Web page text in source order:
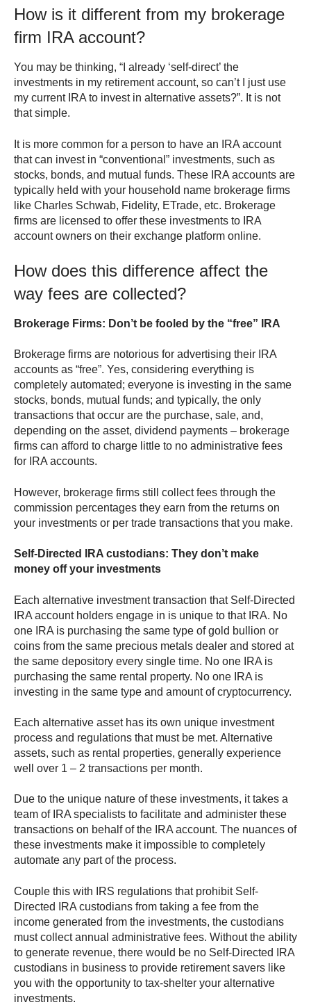
How is it different from my brokerage
firm IRA account?
You may be thinking, “I already ‘self-direct’ the
investments in my retirement account, so can’t I just use
my current IRA to invest in alternative assets?”. It is not
that simple.
It is more common for a person to have an IRA account
that can invest in “conventional” investments, such as
stocks, bonds, and mutual funds. These IRA accounts are
typically held with your household name brokerage firms
like Charles Schwab, Fidelity, ETrade, etc. Brokerage
firms are licensed to offer these investments to IRA
account owners on their exchange platform online.
How does this difference affect the
way fees are collected?
Brokerage Firms: Don’t be fooled by the “free” IRA
Brokerage firms are notorious for advertising their IRA
accounts as “free”. Yes, considering everything is
completely automated; everyone is investing in the same
stocks, bonds, mutual funds; and typically, the only
transactions that occur are the purchase, sale, and,
depending on the asset, dividend payments – brokerage
firms can afford to charge little to no administrative fees
for IRA accounts.
However, brokerage firms still collect fees through the
commission percentages they earn from the returns on
your investments or per trade transactions that you make.
Self-Directed IRA custodians: They don’t make
money off your investments
Each alternative investment transaction that Self-Directed
IRA account holders engage in is unique to that IRA. No
one IRA is purchasing the same type of gold bullion or
coins from the same precious metals dealer and stored at
the same depository every single time. No one IRA is
purchasing the same rental property. No one IRA is
investing in the same type and amount of cryptocurrency.
Each alternative asset has its own unique investment
process and regulations that must be met. Alternative
assets, such as rental properties, generally experience
well over 1 – 2 transactions per month.
Due to the unique nature of these investments, it takes a
team of IRA specialists to facilitate and administer these
transactions on behalf of the IRA account. The nuances of
these investments make it impossible to completely
automate any part of the process.
Couple this with IRS regulations that prohibit Self-
Directed IRA custodians from taking a fee from the
income generated from the investments, the custodians
must collect annual administrative fees. Without the ability
to generate revenue, there would be no Self-Directed IRA
custodians in business to provide retirement savers like
you with the opportunity to tax-shelter your alternative
investments.